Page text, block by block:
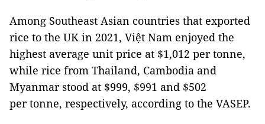
Among Southeast Asian countries that exported
rice to the UK in 2021, Việt Nam enjoyed the
highest average unit price at $1,012 per tonne,
while rice from Thailand, Cambodia and
Myanmar stood at $999, $991 and $502
per tonne, respectively, according to the VASEP.